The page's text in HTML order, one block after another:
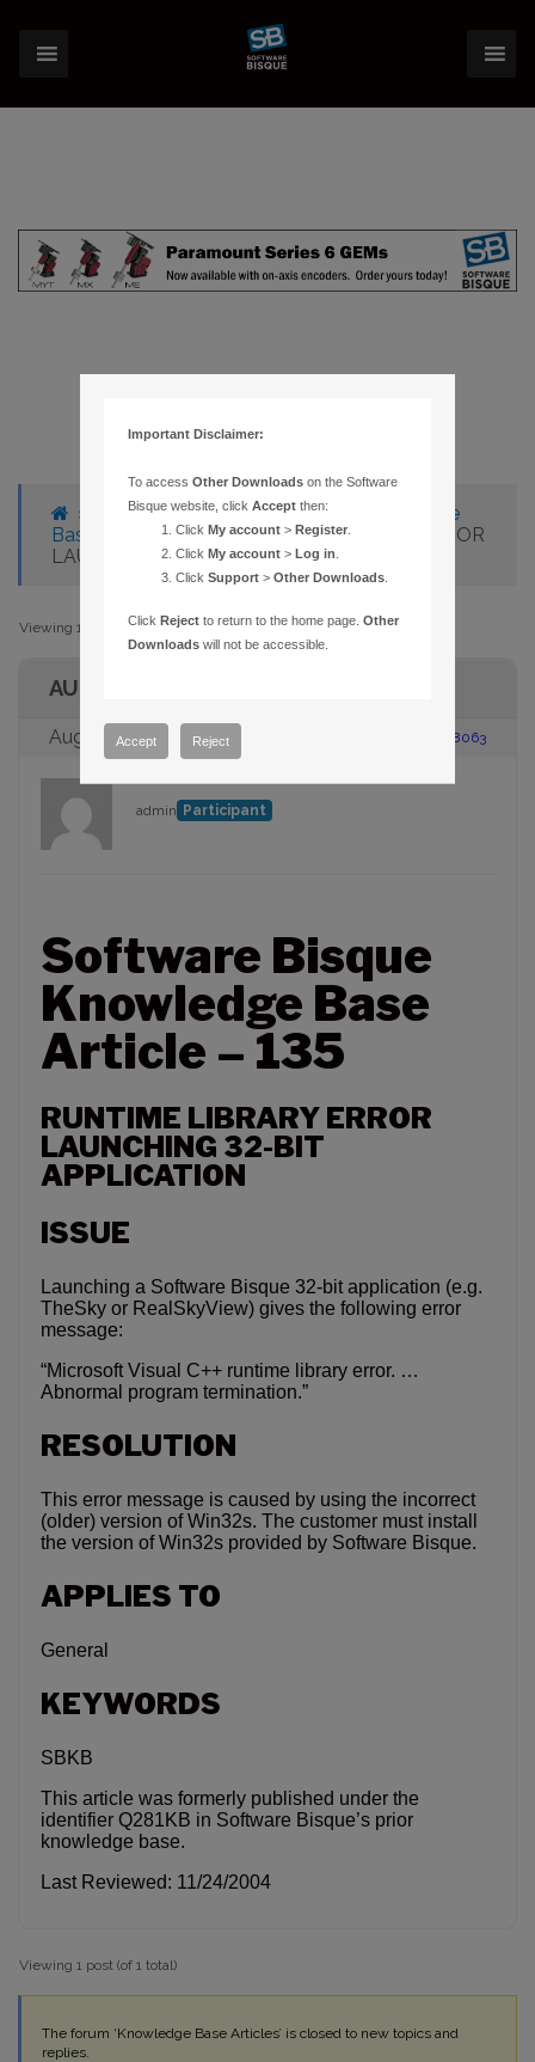
› Forums › Knowledge Base
Knowledge
Base Articles › 135 – RUNTIME LIBRARY ERROR
LAUNCHING 32-BIT APPLICATION
Viewing 1 post (of 1 total)
AUTHOR
August 23, 2005 at 2:00 pm #88063
admin Participant
Software Bisque
Knowledge Base
Article – 135
RUNTIME LIBRARY ERROR
LAUNCHING 32-BIT
APPLICATION
ISSUE
Launching a Software Bisque 32-bit application (e.g.
TheSky or RealSkyView) gives the following error
message:
“Microsoft Visual C++ runtime library error. …
Abnormal program termination.”
RESOLUTION
This error message is caused by using the incorrect
(older) version of Win32s. The customer must install
the version of Win32s provided by Software Bisque.
APPLIES TO
General
KEYWORDS
SBKB
This article was formerly published under the
identifier Q281KB in Software Bisque’s prior
knowledge base.
Last Reviewed: 11/24/2004
Viewing 1 post (of 1 total)
The forum ‘Knowledge Base Articles’ is closed to new topics and
replies.
Important Disclaimer:
To accessOther Downloads on the Software
Bisque website, clickAccept then:
ClickMy account >Register
ClickMy account >Log in
ClickSupport >Other Downloads
ClickReject to return to the home page.Other
Downloads will not be accessible.
Accept Reject